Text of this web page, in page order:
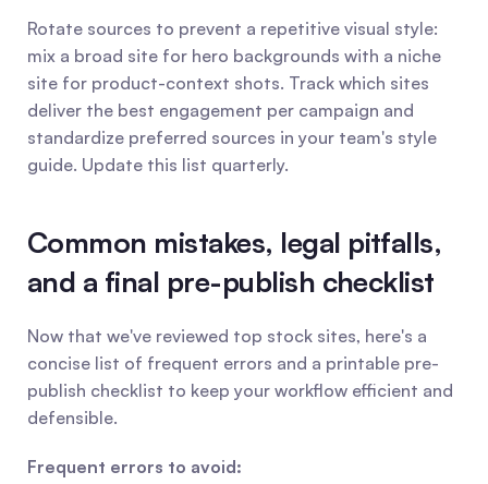
Rotate sources to prevent a repetitive visual style:
mix a broad site for hero backgrounds with a niche
site for product-context shots. Track which sites
deliver the best engagement per campaign and
standardize preferred sources in your team's style
guide. Update this list quarterly.
Common mistakes, legal pitfalls,
and a final pre-publish checklist
Now that we've reviewed top stock sites, here's a
concise list of frequent errors and a printable pre-
publish checklist to keep your workflow efficient and
defensible.
Frequent errors to avoid: